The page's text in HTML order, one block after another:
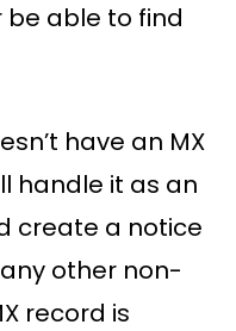
able to find
have an MX
handle it as an
create a notice
any other non-
record is